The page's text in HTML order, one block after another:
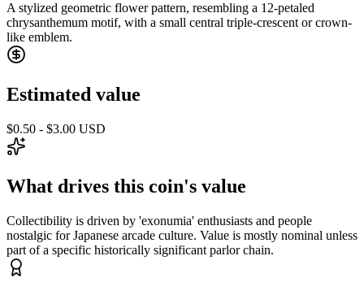
A stylized geometric flower pattern, resembling a 12-petaled
chrysanthemum motif, with a small central triple-crescent or crown-
like emblem.
Estimated value
$0.50 - $3.00 USD
What drives this coin's value
Collectibility is driven by 'exonumia' enthusiasts and people
nostalgic for Japanese arcade culture. Value is mostly nominal unless
part of a specific historically significant parlor chain.